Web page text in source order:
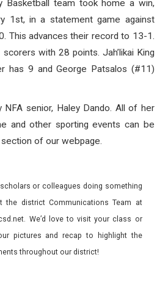
Basketball team took home a win,
1st, in a statement game against
This advances their record to 13-1.
with 28 points. Jah’likai King
has 9 and George Patsalos (#11)
senior, Haley Dando. All of her
and other sporting events can be
of our webpage.
or colleagues doing something
the district Communications Team at
We’d love to visit your class or
pictures and recap to highlight the
throughout our district!